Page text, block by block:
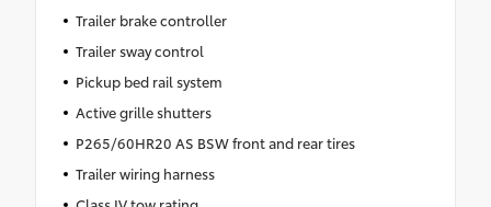
Trailer brake controller
Trailer sway control
Pickup bed rail system
Active grille shutters
P265/60HR20 AS BSW front and rear tires
Trailer wiring harness